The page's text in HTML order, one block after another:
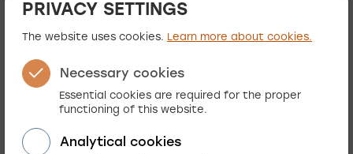
Established 26.06.2000
Transaction
IBAN SI56 0400 0027 8512 064 (T)
OTP bank d.d.
IBAN SI56 0206 8026 1688 671 (T)
PRIVACY SETTINGS
The website uses cookies. Learn more about cookies.
Necessary cookies
Essential cookies are required for the proper
functioning of this website.
Analytical cookies